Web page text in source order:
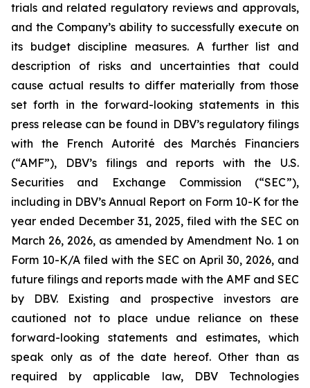
trials and related regulatory reviews and approvals,
and the Company’s ability to successfully execute on
its budget discipline measures. A further list and
description of risks and uncertainties that could
cause actual results to differ materially from those
set forth in the forward-looking statements in this
press release can be found in DBV’s regulatory filings
with the French Autorité des Marchés Financiers
(“AMF”), DBV’s filings and reports with the U.S.
Securities and Exchange Commission (“SEC”),
including in DBV’s Annual Report on Form 10-K for the
year ended December 31, 2025, filed with the SEC on
March 26, 2026, as amended by Amendment No. 1 on
Form 10-K/A filed with the SEC on April 30, 2026, and
future filings and reports made with the AMF and SEC
by DBV. Existing and prospective investors are
cautioned not to place undue reliance on these
forward-looking statements and estimates, which
speak only as of the date hereof. Other than as
required by applicable law, DBV Technologies